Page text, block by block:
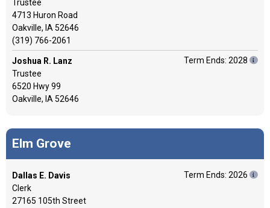
Trustee
4713 Huron Road
Oakville, IA 52646
(319) 766-2061
Joshua R. Lanz
Trustee
6520 Hwy 99
Oakville, IA 52646
Term Ends: 2028
Elm Grove
Dallas E. Davis
Clerk
27165 105th Street
Term Ends: 2026